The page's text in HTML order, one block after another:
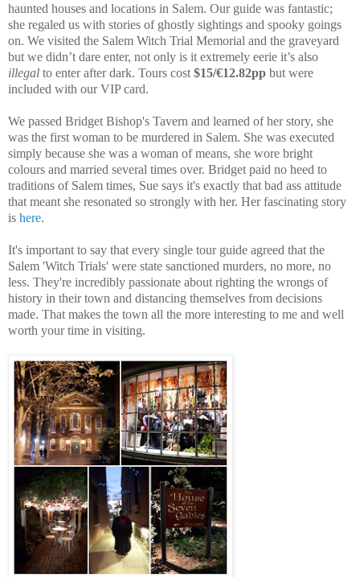
haunted houses and locations in Salem. Our guide was fantastic;
she regaled us with stories of ghostly sightings and spooky goings
on. We visited the Salem Witch Trial Memorial and the graveyard
but we didn’t dare enter, not only is it extremely eerie it’s also
illegal to enter after dark. Tours cost $15/€12.82pp but were
included with our VIP card.
We passed Bridget Bishop's Tavern and learned of her story, she
was the first woman to be murdered in Salem. She was executed
simply because she was a woman of means, she wore bright
colours and married several times over. Bridget paid no heed to
traditions of Salem times, Sue says it's exactly that bad ass attitude
that meant she resonated so strongly with her. Her fascinating story
is here.
It's important to say that every single tour guide agreed that the
Salem 'Witch Trials' were state sanctioned murders, no more, no
less. They're incredibly passionate about righting the wrongs of
history in their town and distancing themselves from decisions
made. That makes the town all the more interesting to me and well
worth your time in visiting.